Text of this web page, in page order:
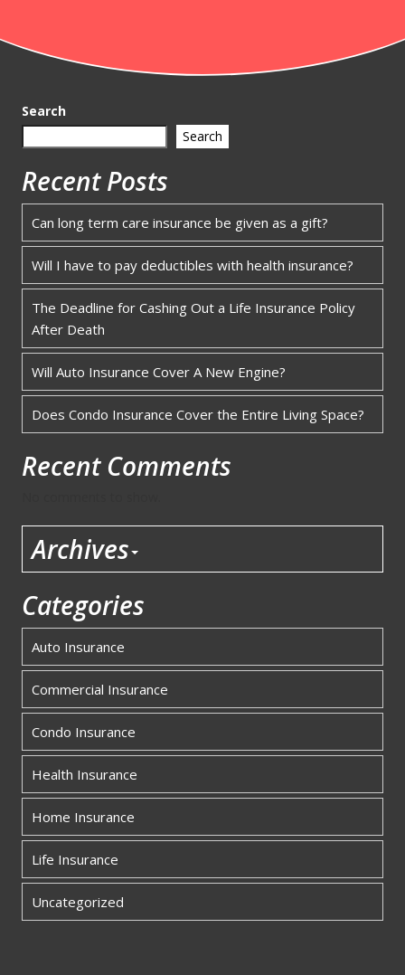
Search
Search
Recent Posts
Can long term care insurance be given as a gift?
Will I have to pay deductibles with health insurance?
The Deadline for Cashing Out a Life Insurance Policy
After Death
Will Auto Insurance Cover A New Engine?
Does Condo Insurance Cover the Entire Living Space?
Recent Comments
Archives
Categories
Auto Insurance
Commercial Insurance
Condo Insurance
Health Insurance
Home Insurance
Life Insurance
Uncategorized